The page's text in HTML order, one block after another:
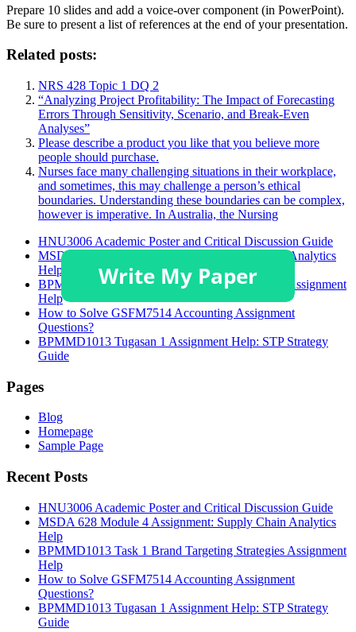
Prepare 10 slides and add a voice-over component (in PowerPoint).
Be sure to present a list of references at the end of your presentation.
Related posts:
NRS 428 Topic 1 DQ 2
“Analyzing Project Profitability: The Impact of Forecasting
Errors Through Sensitivity, Scenario, and Break-Even
Analyses”
Please describe a product you like that you believe more
people should purchase.
Nurses face many challenging situations in their workplace,
and sometimes, this may challenge a person’s ethical
boundaries. Understanding these boundaries can be complex,
however is imperative. In Australia, the Nursing
HNU3006 Academic Poster and Critical Discussion Guide
MSDA 628 Module 4 Assignment: Supply Chain Analytics
Help
BPMMD1013 Task 1 Brand Targeting Strategies Assignment
Help
How to Solve GSFM7514 Accounting Assignment
Questions?
BPMMD1013 Tugasan 1 Assignment Help: STP Strategy
Guide
Pages
Blog
Homepage
Sample Page
Recent Posts
HNU3006 Academic Poster and Critical Discussion Guide
MSDA 628 Module 4 Assignment: Supply Chain Analytics
Help
BPMMD1013 Task 1 Brand Targeting Strategies Assignment
Help
How to Solve GSFM7514 Accounting Assignment
Questions?
BPMMD1013 Tugasan 1 Assignment Help: STP Strategy
Guide